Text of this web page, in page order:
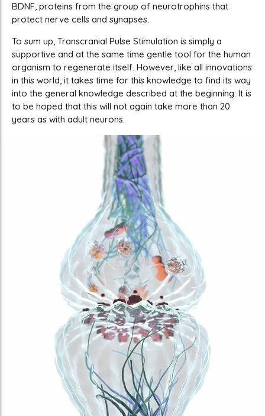
BDNF, proteins from the group of neurotrophins that
protect nerve cells and synapses.
To sum up, Transcranial Pulse Stimulation is simply a
supportive and at the same time gentle tool for the human
organism to regenerate itself. However, like all innovations
in this world, it takes time for this knowledge to find its way
into the general knowledge described at the beginning. It is
to be hoped that this will not again take more than 20
years as with adult neurons.